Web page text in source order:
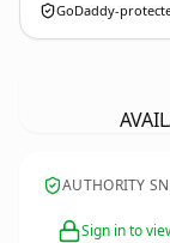
GoDaddy-
AUTHORITY
Sign in to